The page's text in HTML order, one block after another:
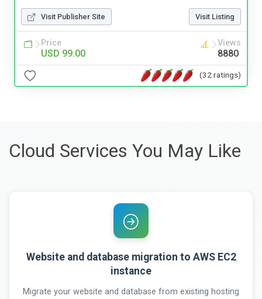
Visit Publisher Site Visit Listing
Price
USD 99.00
Views
8880
(32 ratings)
Cloud Services You May Like
Website and database migration to AWS EC2
instance
Migrate your website and database from existing hosting